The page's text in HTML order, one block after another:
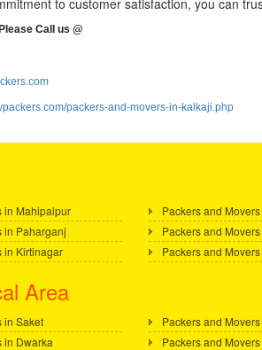
Call us @
packers-and-movers-in-kalkaji.php
in Mahipalpur
in Paharganj
in Kirtinagar
Packers and
Packers and
Packers and
Area
in Saket
in Dwarka
Packers and
Packers and